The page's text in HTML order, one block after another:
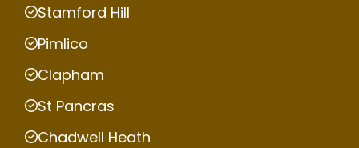
Stamford Hill
Pimlico
Clapham
St Pancras
Chadwell Heath